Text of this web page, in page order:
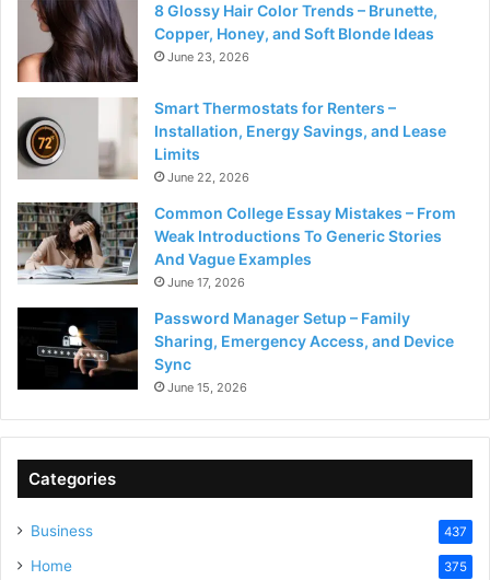
8 Glossy Hair Color Trends – Brunette,
Copper, Honey, and Soft Blonde Ideas
June 23, 2026
Smart Thermostats for Renters –
Installation, Energy Savings, and Lease
Limits
June 22, 2026
Common College Essay Mistakes – From
Weak Introductions To Generic Stories
And Vague Examples
June 17, 2026
Password Manager Setup – Family
Sharing, Emergency Access, and Device
Sync
June 15, 2026
Categories
Business 437
Home 375